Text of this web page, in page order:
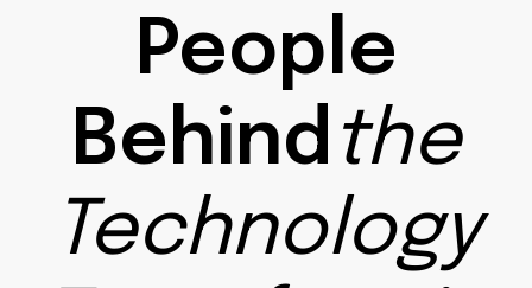
People
Behindthe
Technology